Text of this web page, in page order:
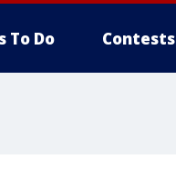
To Do Contests